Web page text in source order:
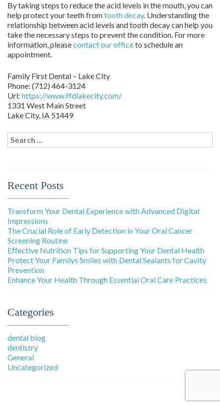
By taking steps to reduce the acid levels in the mouth, you can
help protect your teeth fromtooth decay. Understanding the
relationship between acid levels and tooth decay can help you
take the necessary steps to prevent the condition. For more
information, pleasecontact our officeto schedule an
appointment.
Family First Dental – Lake City
Phone: (712) 464-3124
Url: https://www.ffdlakecity.com/
1331 West Main Street
Lake City, IA 51449
Search
for:
Recent Posts
Transform Your Dental Experience with Advanced Digital
Impressions
The Crucial Role of Early Detection in Your Oral Cancer
Screening Routine
Effective Nutrition Tips for Supporting Your Dental Health
Protect Your Familys Smiles with Dental Sealants for Cavity
Prevention
Enhance Your Health Through Essential Oral Care Practices
Categories
dental blog
dentistry
General
Uncategorized